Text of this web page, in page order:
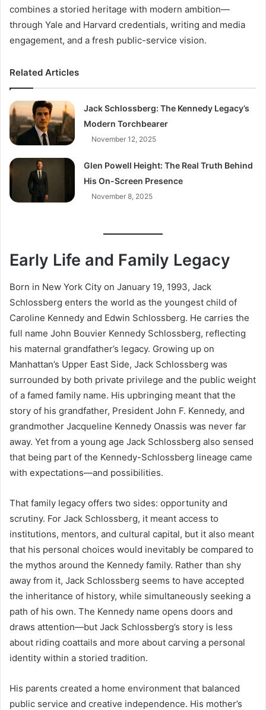
combines a storied heritage with modern ambition—
through Yale and Harvard credentials, writing and media
engagement, and a fresh public-service vision.
Related Articles
Jack Schlossberg: The Kennedy Legacy’s
Modern Torchbearer
November 12, 2025
Glen Powell Height: The Real Truth Behind
His On-Screen Presence
November 8, 2025
Early Life and Family Legacy
Born in New York City on January 19, 1993, Jack
Schlossberg enters the world as the youngest child of
Caroline Kennedy and Edwin Schlossberg. He carries the
full name John Bouvier Kennedy Schlossberg, reflecting
his maternal grandfather’s legacy. Growing up on
Manhattan’s Upper East Side, Jack Schlossberg was
surrounded by both private privilege and the public weight
of a famed family name. His upbringing meant that the
story of his grandfather, President John F. Kennedy, and
grandmother Jacqueline Kennedy Onassis was never far
away. Yet from a young age Jack Schlossberg also sensed
that being part of the Kennedy-Schlossberg lineage came
with expectations—and possibilities.
That family legacy offers two sides: opportunity and
scrutiny. For Jack Schlossberg, it meant access to
institutions, mentors, and cultural capital, but it also meant
that his personal choices would inevitably be compared to
the mythos around the Kennedy family. Rather than shy
away from it, Jack Schlossberg seems to have accepted
the inheritance of history, while simultaneously seeking a
path of his own. The Kennedy name opens doors and
draws attention—but Jack Schlossberg’s story is less
about riding coattails and more about carving a personal
identity within a storied tradition.
His parents created a home environment that balanced
public service and creative independence. His mother’s